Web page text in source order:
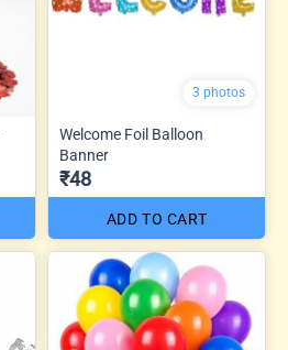
3 photos
Welcome Foil Balloon
Banner
₹48
ADD TO CART